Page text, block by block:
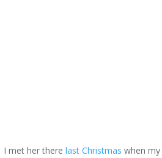
I met her therelast Christmas when my